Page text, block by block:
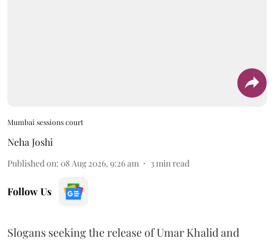
Mumbai sessions court
Neha Joshi
Published on: 08 Aug 2026, 9:26 am 3min read
Follow Us
Slogans seeking the release of Umar Khalid and